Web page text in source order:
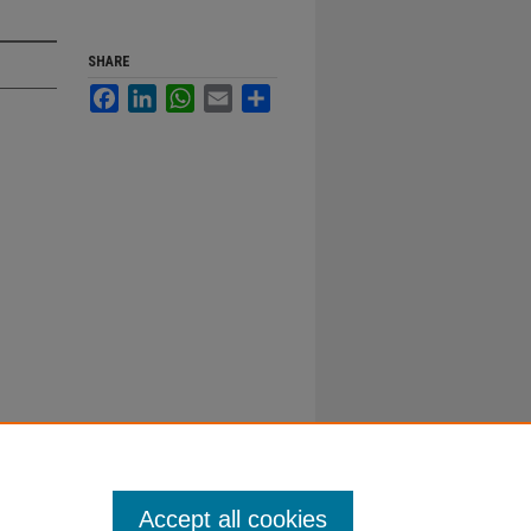
SHARE
FacebookLinkedInWhatsApp
Email
Accept all cookies